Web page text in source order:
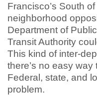
Francisco’s South
neighborhood
Department of
Transit Authority
This kind of inter-
there’s no easy
Federal, state, and
problem.